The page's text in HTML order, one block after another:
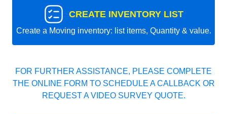
CREATE INVENTORY LIST
Create a Moving inventory: list items, Quantity & value.
FOR FURTHER ASSISTANCE, PLEASE COMPLETE
THE ONLINE FORM TO SCHEDULE A CALLBACK OR
REQUEST A VIDEO SURVEY QUOTE.